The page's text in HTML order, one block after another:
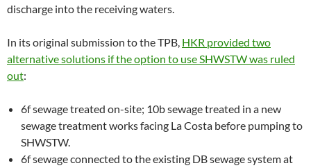
discharge into the receiving waters.
In its original submission to the TPB, HKR provided two
alternative solutions if the option to use SHWSTW was ruled
out:
6f sewage treated on-site; 10b sewage treated in a new
sewage treatment works facing La Costa before pumping to
SHWSTW.
6f sewage connected to the existing DB sewage system at